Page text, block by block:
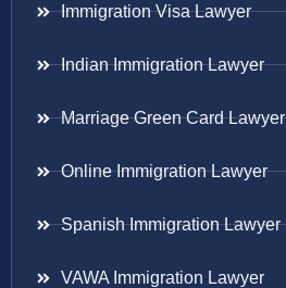
Immigration Visa Lawyer
Indian Immigration Lawyer
Marriage Green Card Lawyer
Online Immigration Lawyer
Spanish Immigration Lawyer
VAWA Immigration Lawyer